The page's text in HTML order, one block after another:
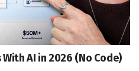
AI in 2026 (No Code)